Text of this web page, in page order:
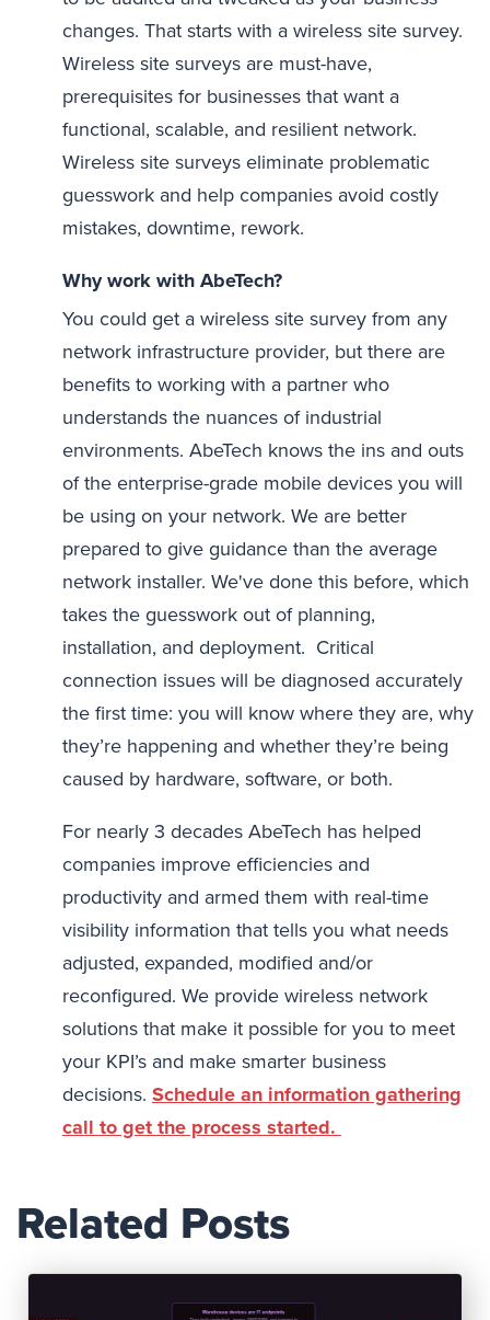
changes. That starts with a wireless site survey.
Wireless site surveys are must-have,
prerequisites for businesses that want a
functional, scalable, and resilient network.
Wireless site surveys eliminate problematic
guesswork and help companies avoid costly
mistakes, downtime, rework.
Why work with AbeTech?
You could get a wireless site survey from any
network infrastructure provider, but there are
benefits to working with a partner who
understands the nuances of industrial
environments. AbeTech knows the ins and outs
of the enterprise-grade mobile devices you will
be using on your network. We are better
prepared to give guidance than the average
network installer. We've done this before, which
takes the guesswork out of planning,
installation, and deployment. Critical
connection issues will be diagnosed accurately
the first time: you will know where they are, why
they’re happening and whether they’re being
caused by hardware, software, or both.
For nearly 3 decades AbeTech has helped
companies improve efficiencies and
productivity and armed them with real-time
visibility information that tells you what needs
adjusted, expanded, modified and/or
reconfigured. We provide wireless network
solutions that make it possible for you to meet
your KPI’s and make smarter business
decisions. Schedule an information gathering
call to get the process started.
Related Posts